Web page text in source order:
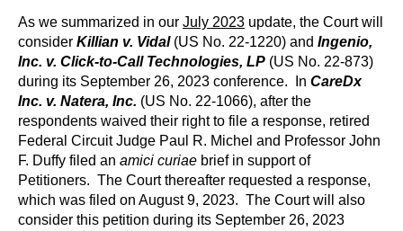
As we summarized in our July 2023 update, the Court will
consider Killian v. Vidal(US No. 22-1220) and Ingenio,
Inc. v. Click-to-Call Technologies, LP (US No. 22-873)
during its September 26, 2023 conference. In CareDx
Inc. v. Natera, Inc. (US No. 22-1066), after the
respondents waived their right to file a response, retired
Federal Circuit Judge Paul R. Michel and Professor John
F. Duffy filed an amici curiae brief in support of
Petitioners. The Court thereafter requested a response,
which was filed on August 9, 2023. The Court will also
consider this petition during its September 26, 2023